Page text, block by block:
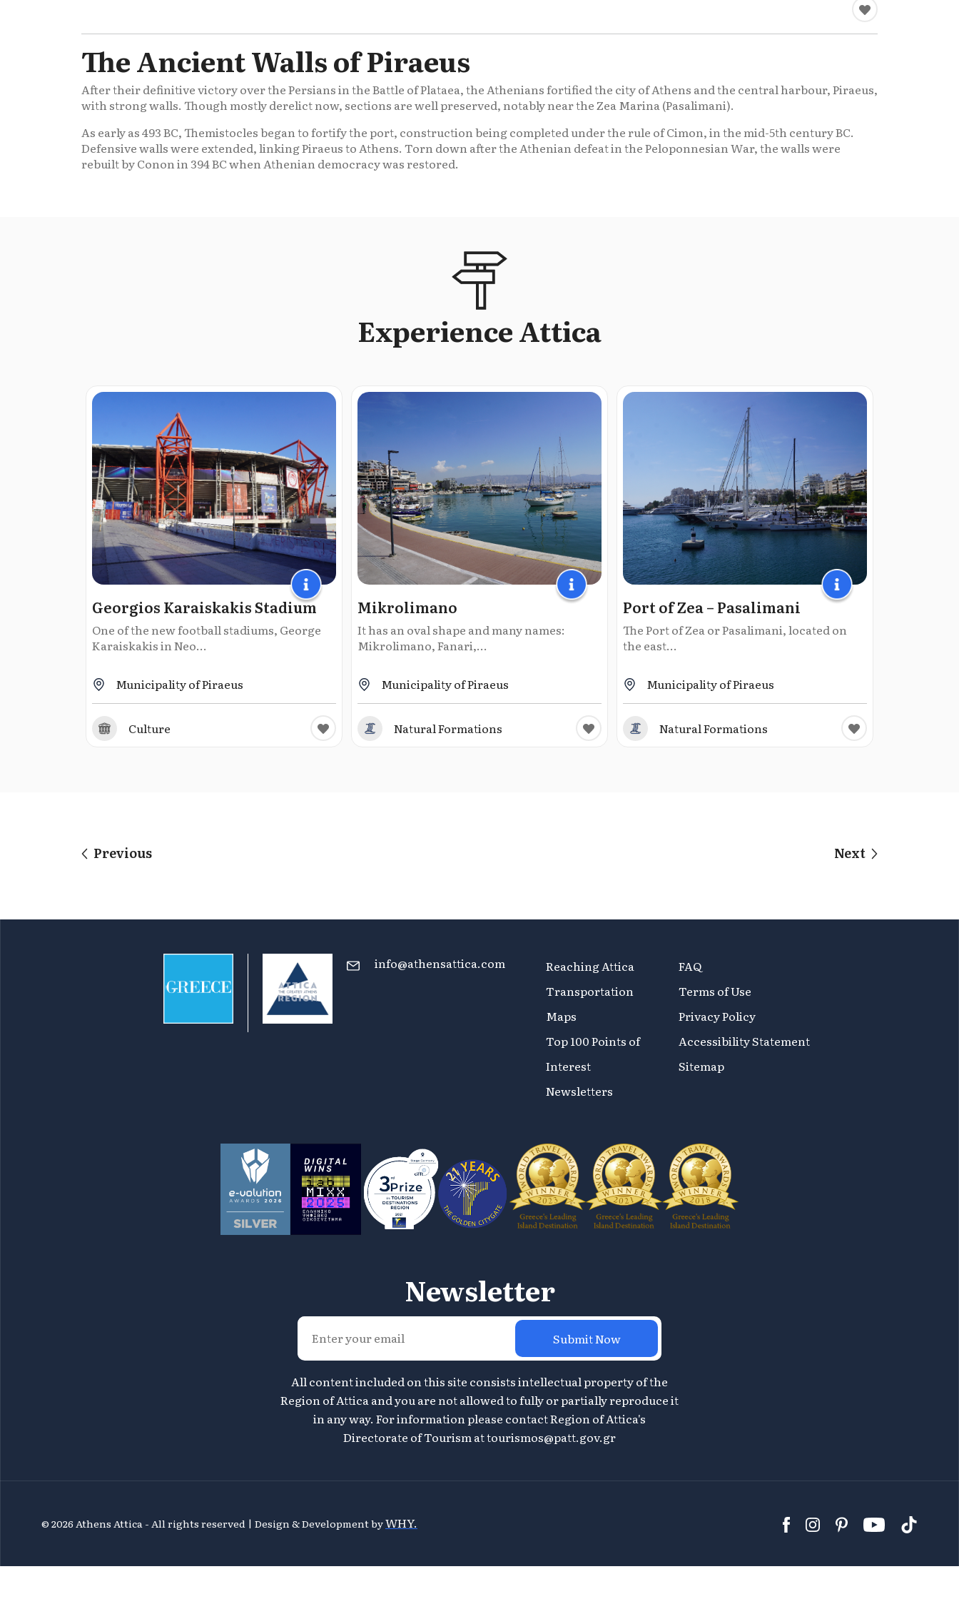
The Ancient Walls of Piraeus
After their definitive victory over the Persians in the Battle of Plataea, the Athenians fortified the city of Athens and the central harbour, Piraeus,
with strong walls. Though mostly derelict now, sections are well preserved, notably near the Zea Marina (Pasalimani).
As early as 493 BC, Themistocles began to fortify the port, construction being completed under the rule of Cimon, in the mid-5th century BC.
Defensive walls were extended, linking Piraeus to Athens. Torn down after the Athenian defeat in the Peloponnesian War, the walls were
rebuilt by Conon in 394 BC when Athenian democracy was restored.
Experience Attica
Georgios Karaiskakis Stadium
One of the new football stadiums, George
Karaiskakis in Neo...
Municipality of Piraeus
Culture
Mikrolimano
It has an oval shape and many names:
Mikrolimano, Fanari,...
Municipality of Piraeus
Natural Formations
Port of Zea – Pasalimani
The Port of Zea or Pasalimani, located on
the east...
Municipality of Piraeus
Natural Formations
Previous Next
info@athensattica.com
Reaching Attica
Transportation
Maps
Top 100 Points of
Interest
Newsletters
FAQ
Terms of Use
Privacy Policy
Accessibility Statement
Sitemap
Newsletter
Submit Now
All content included on this site consists intellectual property of the
Region of Attica and you are not allowed to fully or partially reproduce it
in any way. For information please contact Region of Attica's
Directorate of Tourism attourismos@patt.gov.gr
© 2026 Athens Attica - All rights reserved | Design & Development byWHY.